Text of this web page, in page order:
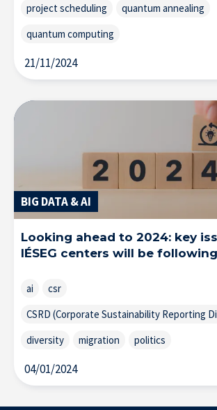
project scheduling
quantum annealing
quantum computing
21/11/2024
BIG DATA & AI
Looking ahead to 2024: key
IÉSEG centers will be
ai
csr
CSRD (Corporate Sustainability Reporting
diversity
migration politics
04/01/2024